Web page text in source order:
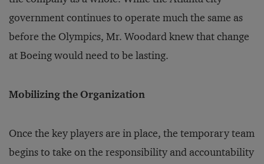
government continues to operate much the same as
before the Olympics, Mr. Woodard knew that change
at Boeing would need to be lasting.
Mobilizing the Organization
Once the key players are in place, the temporary team
begins to take on the responsibility and accountability